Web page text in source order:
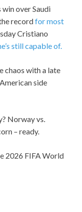
win over Saudi
recordfor most
Cristiano
still capable of.
chaos with a late
side
Norway vs.
– ready.
2026 FIFA World